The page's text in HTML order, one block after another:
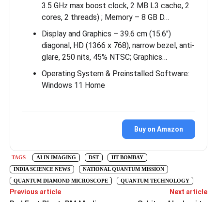
3.5 GHz max boost clock, 2 MB L3 cache, 2
cores, 2 threads) ; Memory – 8 GB D…
Display and Graphics – 39.6 cm (15.6″)
diagonal, HD (1366 x 768), narrow bezel, anti-
glare, 250 nits, 45% NTSC; Graphics…
Operating System & Preinstalled Software:
Windows 11 Home
Buy on Amazon
TAGS AI IN IMAGING DST
IIT BOMBAY
INDIA SCIENCE NEWS
NATIONAL QUANTUM MISSION
QUANTUM DIAMOND MICROSCOPE
QUANTUM TECHNOLOGY
Previous article Next article